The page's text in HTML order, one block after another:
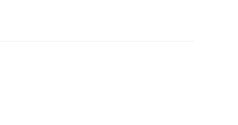
the dress and veil are in immaculate, like-new
Norma and Lili for a truly unique and
a fitted bodice and full skirt, creating a romantic